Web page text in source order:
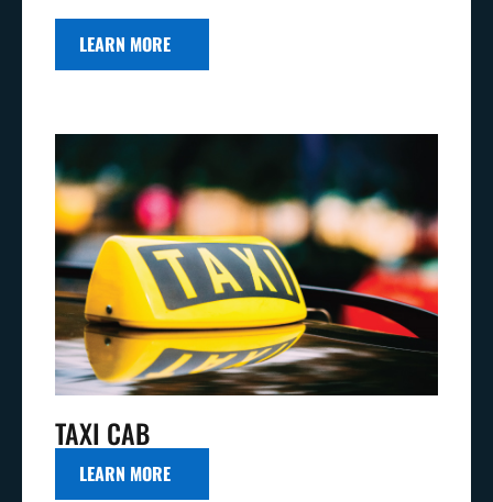
LEARN MORE
TAXI CAB
LEARN MORE